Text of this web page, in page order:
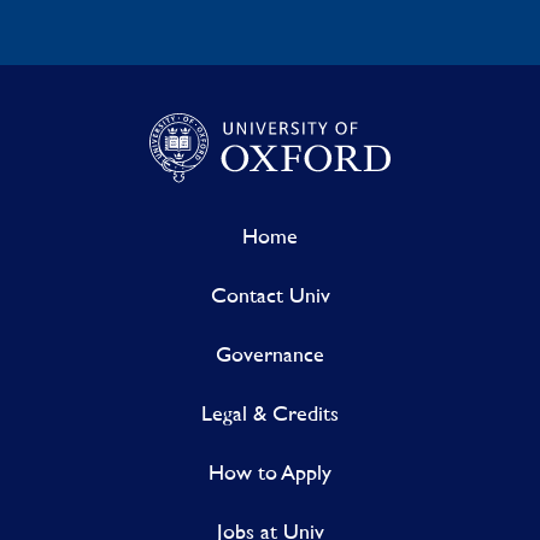
Home
Contact Univ
Governance
Legal & Credits
How to Apply
Jobs at Univ